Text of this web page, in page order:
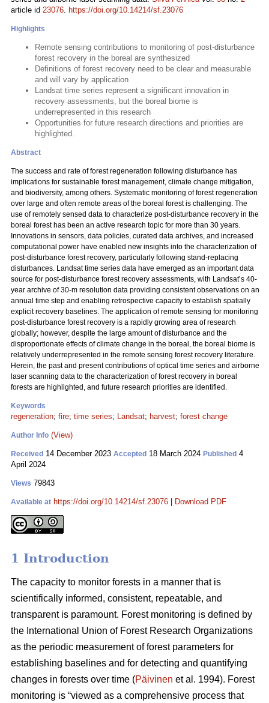
article id 23076. https://doi.org/10.14214/sf.23076
Highlights
Remote sensing contributions to monitoring of post-disturbance
forest recovery in the boreal are synthesized
Definitions of forest recovery need to be clear and measurable
and will vary by application
Landsat time series represent a significant innovation in
recovery assessments, but the boreal biome is
underrepresented in this research
Opportunities for future research directions and priorities are
highlighted.
Abstract
The success and rate of forest regeneration following disturbance has
implications for sustainable forest management, climate change mitigation,
and biodiversity, among others. Systematic monitoring of forest regeneration
over large and often remote areas of the boreal forest is challenging. The
use of remotely sensed data to characterize post-disturbance recovery in the
boreal forest has been an active research topic for more than 30 years.
Innovations in sensors, data policies, curated data archives, and increased
computational power have enabled new insights into the characterization of
post-disturbance forest recovery, particularly following stand-replacing
disturbances. Landsat time series data have emerged as an important data
source for post-disturbance forest recovery assessments, with Landsat’s 40-
year archive of 30-m resolution data providing consistent observations on an
annual time step and enabling retrospective capacity to establish spatially
explicit recovery baselines. The application of remote sensing for monitoring
post-disturbance forest recovery is a rapidly growing area of research
globally; however, despite the large amount of disturbance and the
disproportionate effects of climate change in the boreal, the boreal biome is
relatively underrepresented in the remote sensing forest recovery literature.
Herein, the past and present contributions of optical time series and airborne
laser scanning data to the characterization of forest recovery in boreal
forests are highlighted, and future research priorities are identified.
Keywords
regeneration; fire; time series; Landsat; harvest; forest change
Author Info (View)
Received 14 December 2023 Accepted 18 March 2024 Published 4
April 2024
Views 79843
Available at https://doi.org/10.14214/sf.23076 Download PDF
1 Introduction
The capacity to monitor forests in a manner that is
scientifically informed, consistent, repeatable, and
transparent is paramount. Forest monitoring is defined by
the International Union of Forest Research Organizations
as the periodic measurement of forest parameters for
establishing baselines and for detecting and quantifying
changes in forests over time (Päivinen et al. 1994). Forest
monitoring is “viewed as a comprehensive process that